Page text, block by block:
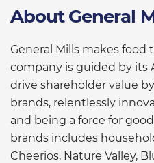
About General
General Mills makes food
company is guided by its
drive shareholder value
brands, relentlessly
and being a force for
brands includes
Cheerios, Nature Valley,